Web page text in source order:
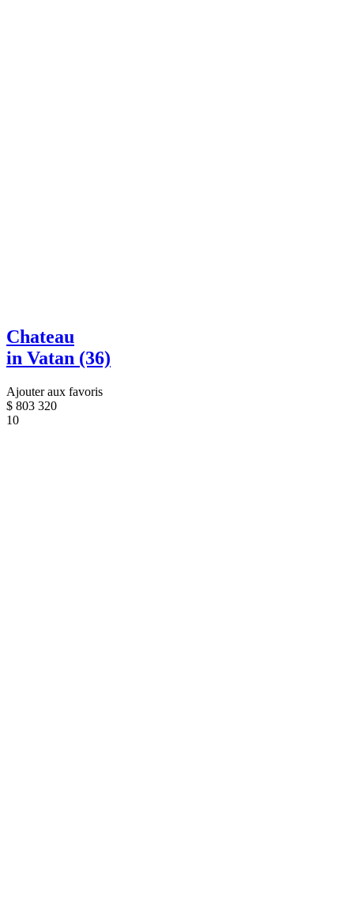
Chateau
in Vatan (36)
Ajouter aux favoris
$ 803 320
10